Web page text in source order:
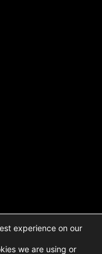
Cookie Statement
experience on our
we are using or